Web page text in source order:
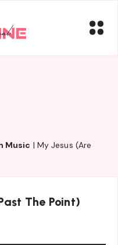
Music | My Jesus (Are
The Point)